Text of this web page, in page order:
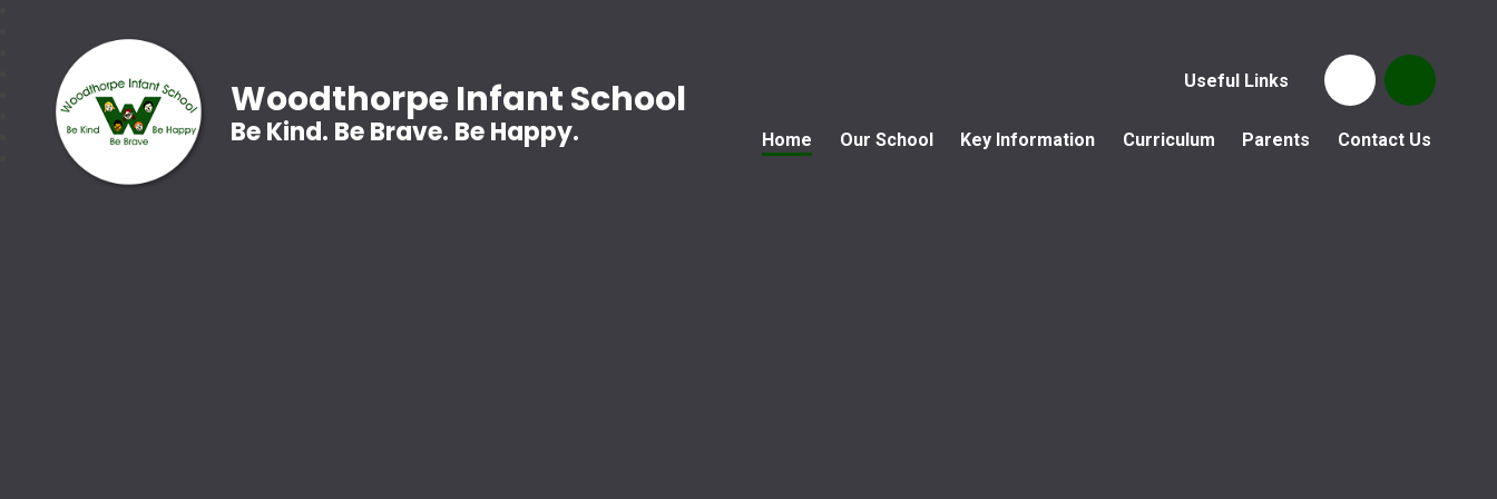
Useful Links
Home Our School Key Information Curriculum Parents Contact Us
Woodthorpe Infant School
Be Kind. Be Brave. Be Happy.